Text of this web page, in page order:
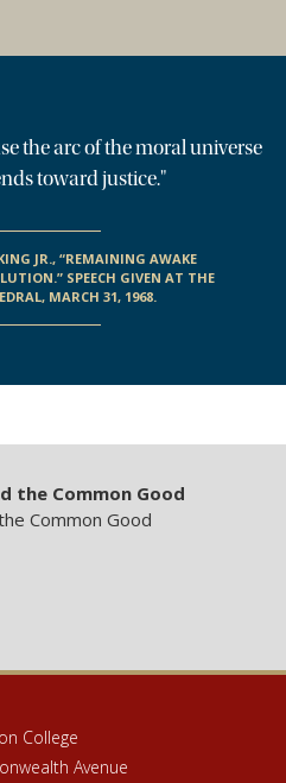
the arc of the moral universe
toward justice."
JR., “REMAINING AWAKE
SPEECH GIVEN AT THE
MARCH 31, 1968.
the Common Good
Common Good
College
Avenue